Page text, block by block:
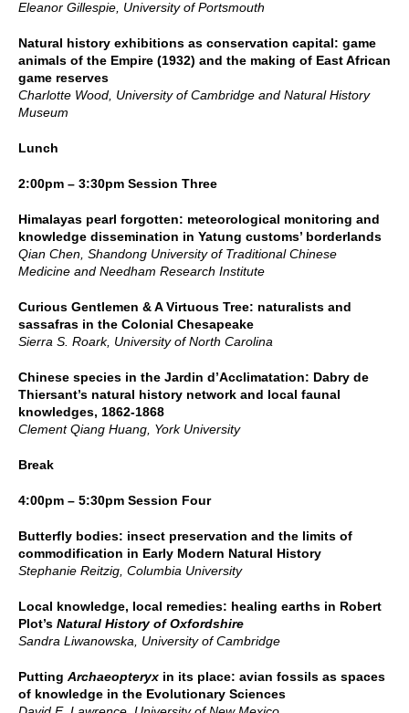
Eleanor Gillespie, University of Portsmouth
Natural history exhibitions as conservation capital: game
animals of the Empire (1932) and the making of East African
game reserves
Charlotte Wood, University of Cambridge and Natural History
Museum
Lunch
2:00pm – 3:30pm Session Three
Himalayas pearl forgotten: meteorological monitoring and
knowledge dissemination in Yatung customs’ borderlands
Qian Chen, Shandong University of Traditional Chinese
Medicine and Needham Research Institute
Curious Gentlemen & A Virtuous Tree: naturalists and
sassafras in the Colonial Chesapeake
Sierra S. Roark, University of North Carolina
Chinese species in the Jardin d’Acclimatation: Dabry de
Thiersant’s natural history network and local faunal
knowledges, 1862-1868
Clement Qiang Huang, York University
Break
4:00pm – 5:30pm Session Four
Butterfly bodies: insect preservation and the limits of
commodification in Early Modern Natural History
Stephanie Reitzig, Columbia University
Local knowledge, local remedies: healing earths in Robert
Plot’s Natural History of Oxfordshire
Sandra Liwanowska, University of Cambridge
Putting Archaeopteryx in its place: avian fossils as spaces
of knowledge in the Evolutionary Sciences